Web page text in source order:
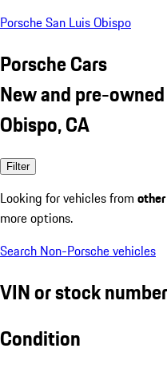
Porsche San Luis Obispo
Porsche Cars
New and pre-
Obispo, CA
Filter
Looking for vehicles from
more options.
Search Non-Porsche vehicles
VIN or stock number
Condition